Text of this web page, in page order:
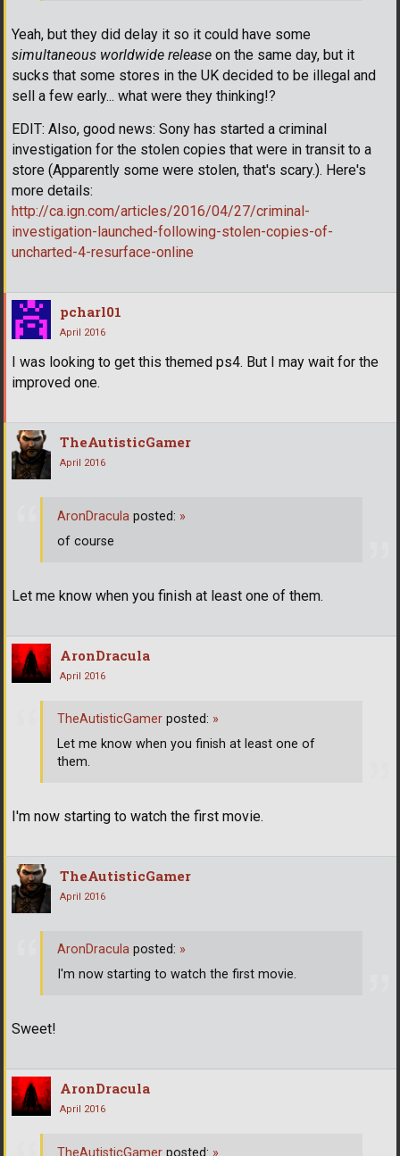
Yeah, but they did delay it so it could have some
simultaneous worldwide release on the same day, but it
sucks that some stores in the UK decided to be illegal and
sell a few early... what were they thinking!?
EDIT: Also, good news: Sony has started a criminal
investigation for the stolen copies that were in transit to a
store (Apparently some were stolen, that's scary.). Here's
more details:
http://ca.ign.com/articles/2016/04/27/criminal-
investigation-launched-following-stolen-copies-of-
uncharted-4-resurface-online
pcharl01
April 2016
I was looking to get this themed ps4. But I may wait for the
improved one.
TheAutisticGamer
April 2016
Let me know when you finish at least one of them.
AronDracula posted: »
of course
AronDracula
April 2016
I'm now starting to watch the first movie.
TheAutisticGamer posted: »
Let me know when you finish at least one of
them.
TheAutisticGamer
April 2016
Sweet!
AronDracula posted: »
I'm now starting to watch the first movie.
AronDracula
April 2016
TheAutisticGamer posted: »